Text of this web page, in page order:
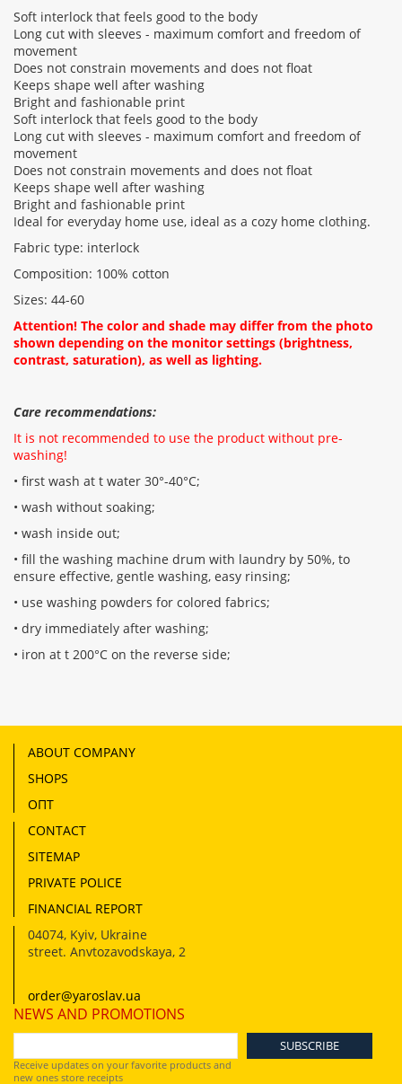
Soft interlock that feels good to the body
Long cut with sleeves - maximum comfort and freedom of
movement
Does not constrain movements and does not float
Keeps shape well after washing
Bright and fashionable print
Soft interlock that feels good to the body
Long cut with sleeves - maximum comfort and freedom of
movement
Does not constrain movements and does not float
Keeps shape well after washing
Bright and fashionable print
Ideal for everyday home use, ideal as a cozy home clothing.
Fabric type: interlock
Composition: 100% cotton
Sizes: 44-60
Attention! The color and shade may differ from the photo
shown depending on the monitor settings (brightness,
contrast, saturation), as well as lighting.
Care recommendations:
It is not recommended to use the product without pre-
washing!
• first wash at t water 30°-40°C;
• wash without soaking;
• wash inside out;
• fill the washing machine drum with laundry by 50%, to
ensure effective, gentle washing, easy rinsing;
• use washing powders for colored fabrics;
• dry immediately after washing;
• iron at t 200°C on the reverse side;
ABOUT COMPANY
SHOPS
ОПТ
CONTACT
SITEMAP
PRIVATE POLICE
FINANCIAL REPORT
04074, Kyiv, Ukraine
street. Anvtozavodskaya, 2
order@yaroslav.ua
NEWS AND PROMOTIONS
Receive updates on your favorite products and
new ones store receipts